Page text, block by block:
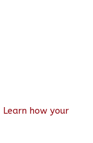
Learn how your